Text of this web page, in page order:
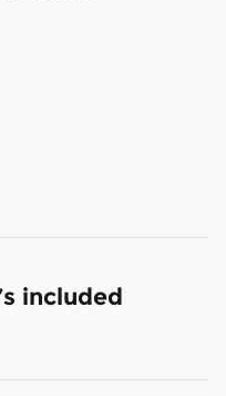
included